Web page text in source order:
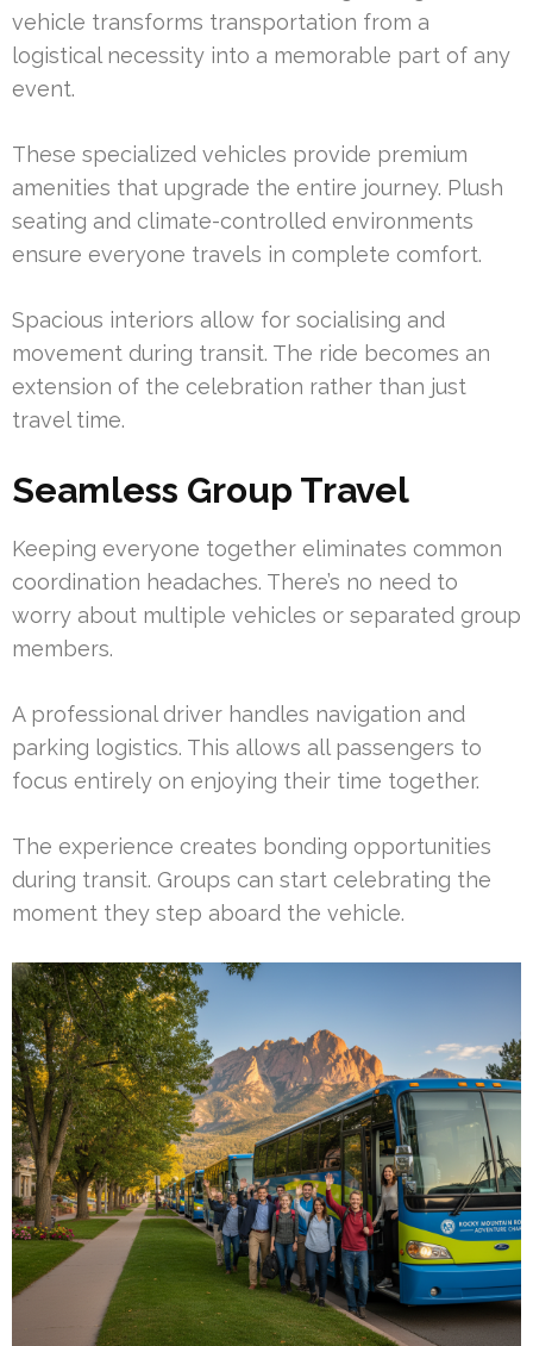
vehicle transforms transportation from a
logistical necessity into a memorable part of any
event.
These specialized vehicles provide premium
amenities that upgrade the entire journey. Plush
seating and climate-controlled environments
ensure everyone travels in complete comfort.
Spacious interiors allow for socialising and
movement during transit. The ride becomes an
extension of the celebration rather than just
travel time.
Seamless Group Travel
Keeping everyone together eliminates common
coordination headaches. There’s no need to
worry about multiple vehicles or separated group
members.
A professional driver handles navigation and
parking logistics. This allows all passengers to
focus entirely on enjoying their time together.
The experience creates bonding opportunities
during transit. Groups can start celebrating the
moment they step aboard the vehicle.